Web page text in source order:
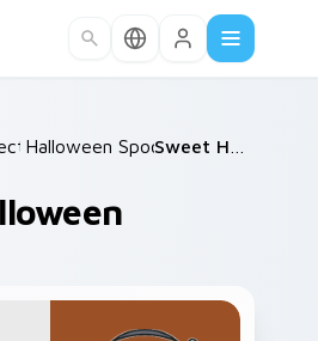
/
Halloween Spooky A /